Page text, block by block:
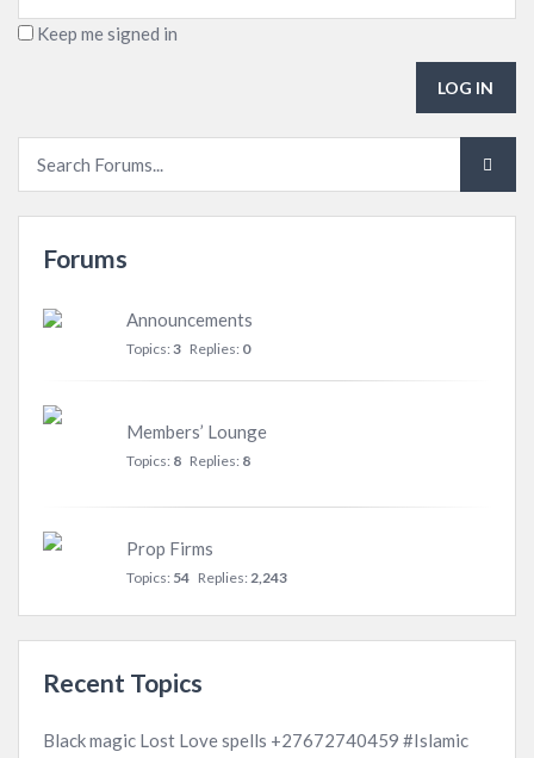
Keep me signed in
LOG IN
Forums
Announcements
Topics: 3 Replies: 0
Members’ Lounge
Topics: 8 Replies: 8
Prop Firms
Topics: 54 Replies: 2,243
Recent Topics
Black magic Lost Love spells +27672740459 #Islamic